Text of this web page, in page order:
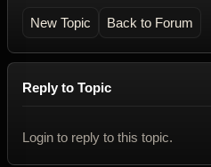
New Topic Back to Forum
Reply to Topic
Login to reply to this topic.